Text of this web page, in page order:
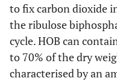
to fix carbon dioxide
the ribulose
cycle. HOB can
to 70% of the dry
characterised by an